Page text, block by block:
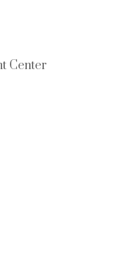
Center